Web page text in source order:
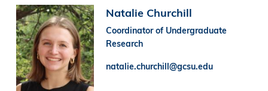
Image Natalie Churchill
Coordinator of Undergraduate
Research
natalie.churchill@gcsu.edu